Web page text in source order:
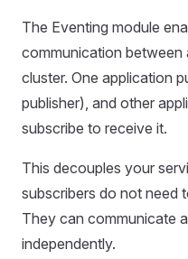
The Eventing module
communication between
cluster. One application
publisher), and other
subscribe to receive it.
This decouples your
subscribers do not need
They can communicate
independently.